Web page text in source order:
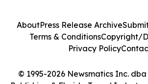
© 1995-2026 Newsmatics Inc.
AboutPress Release Archive
Terms & ConditionsCopyright/
Privacy Policy